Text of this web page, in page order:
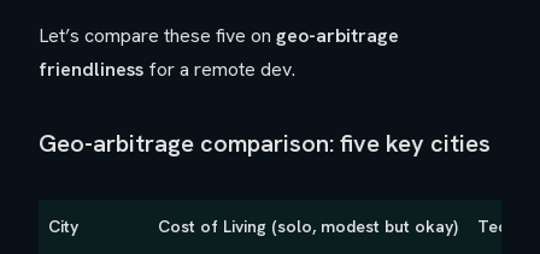
Let’s compare these five on geo-arbitrage
friendliness for a remote dev.
Geo-arbitrage comparison: five key cities
City Cost of Living (solo, modest but okay) Tech